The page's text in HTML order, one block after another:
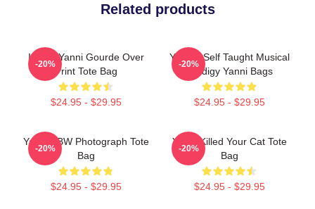
Related products
I Love Yanni Gourde Over
Print Tote Bag
$24.95 - $29.95
-20%
Yanni - Self Taught Musical
Prodigy Yanni Bags
$24.95 - $29.95
-20%
Yanni - BW Photograph Tote
Bag
$24.95 - $29.95
-20%
Yanni Killed Your Cat Tote
Bag
$24.95 - $29.95
-20%